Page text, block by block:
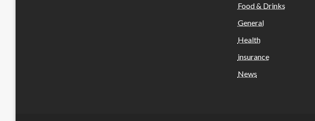
Food & Drinks
General
Health
insurance
News